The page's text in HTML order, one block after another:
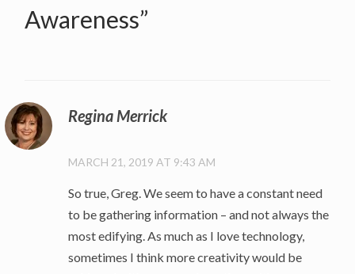
Awareness”
Regina Merrick
MARCH 21, 2019 AT 9:43 AM
So true, Greg. We seem to have a constant need
to be gathering information – and not always the
most edifying. As much as I love technology,
sometimes I think more creativity would be